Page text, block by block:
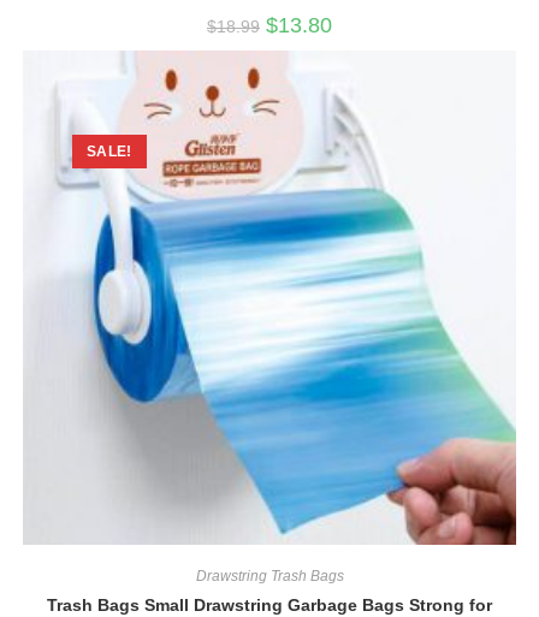
$18.99 Original
price
was:
$13.80Current
SALE!
Drawstring Trash Bags
Trash Bags Small Drawstring Garbage Bags Strong for